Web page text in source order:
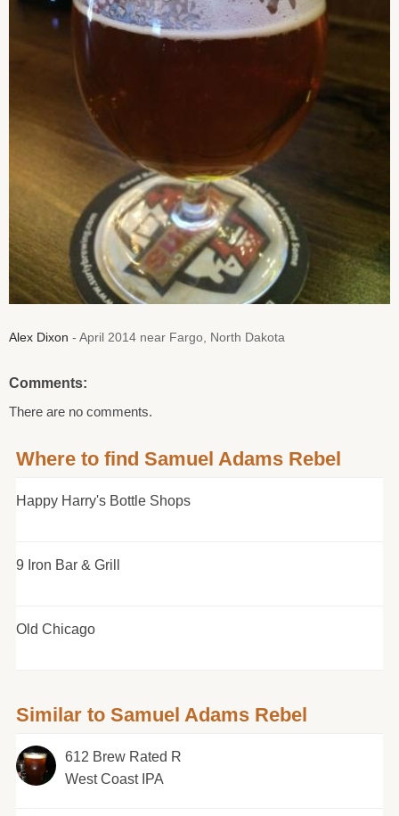
Alex Dixon - April 2014 near Fargo, North Dakota
Comments:
There are no comments.
Where to find Samuel Adams Rebel
Happy Harry's Bottle Shops
9 Iron Bar & Grill
Old Chicago
Similar to Samuel Adams Rebel
612 Brew Rated R
West Coast IPA